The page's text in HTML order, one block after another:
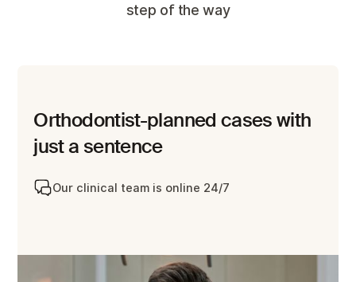
step of the way
Orthodontist-planned cases with
just a sentence
Our clinical team is online 24/7